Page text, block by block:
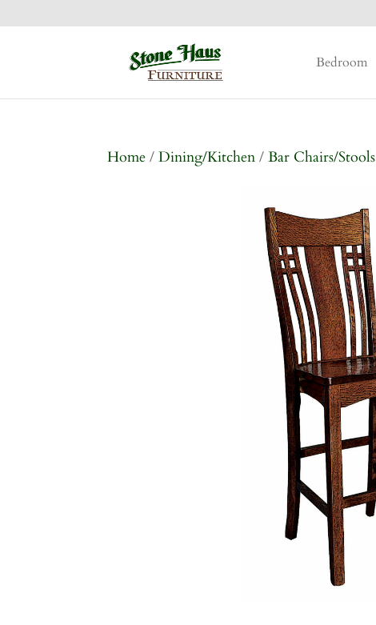
Bedroom
Home /Dining/Kitchen /Bar Chairs/Stools